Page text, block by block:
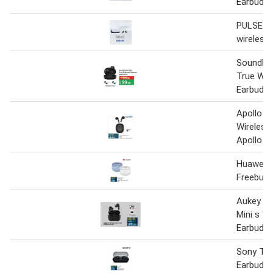
PULSE
wireless
True
Earbuds
Apollo
Wireless
Apollo 4
Huawei
Aukey
Mini s
Earbuds
Sony
Earbuds